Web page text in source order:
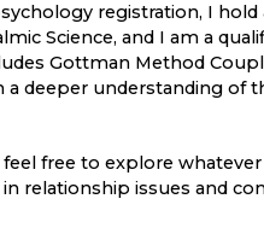
registration, I hold
Science, and I am a
Gottman Method
a deeper understanding of
free to explore whatever
relationship issues and